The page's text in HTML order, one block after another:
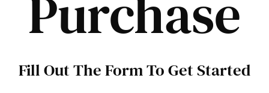
Fill Out The Form To Get Started